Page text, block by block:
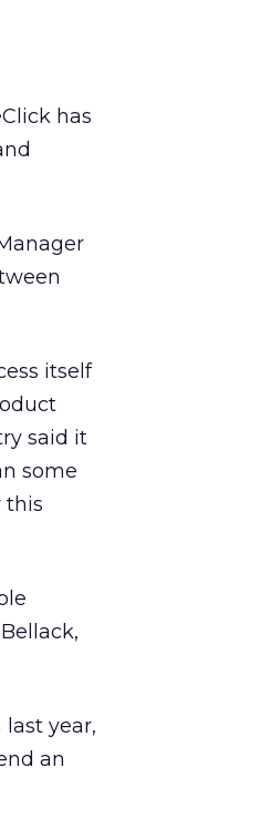
has
itself
said it
some
this
year,
an